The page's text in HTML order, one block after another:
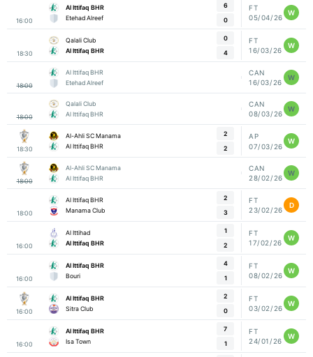
16:00
Al Ittifaq BHR
Etehad Alreef
6
0
FT
05/04/26
W
18:30
Qalali Club
Al Ittifaq BHR
0
4
FT
16/03/26
W
18:00
Al Ittifaq BHR
Etehad Alreef
CAN
16/03/26
W
18:00
Qalali Club
Al Ittifaq BHR
CAN
08/03/26
W
18:30
Al-Ahli SC Manama
Al Ittifaq BHR
2
2
AP
07/03/26
W
18:00
Al-Ahli SC Manama
Al Ittifaq BHR
CAN
28/02/26
W
18:00
Al Ittifaq BHR
Manama Club
2
3
FT
23/02/26
D
16:00
Al Ittihad
Al Ittifaq BHR
1
2
FT
17/02/26
W
16:00
Al Ittifaq BHR
Bouri
4
1
FT
08/02/26
W
16:00
Al Ittifaq BHR
Sitra Club
2
0
FT
03/02/26
W
16:00
Al Ittifaq BHR
Isa Town
7
1
FT
24/01/26
W